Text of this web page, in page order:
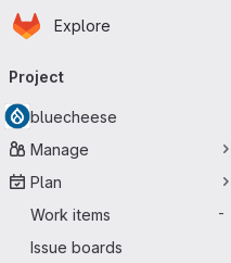
Skip to main content
Homepage
Explore
navigation
Project
bluecheese
Manage
Plan
Work items
-
Issue boards